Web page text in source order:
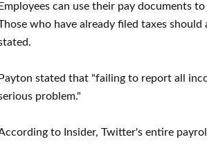
Employees can use their pay documents
who have already filed taxes
Payton stated that "failing to report all
problem."
to Insider, Twitter's entire